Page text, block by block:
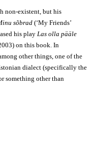
non-existent, but his
sõbrad(‘My Friends’
his play Las olla pääle
on this book. In
other things, one of the
dialect (specifically the
something other than